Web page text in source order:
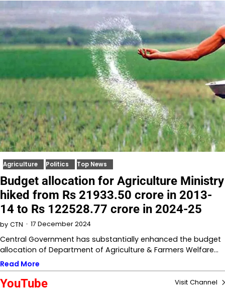
Agriculture Politics Top News
Budget allocation for Agriculture Ministry
hiked from Rs 21933.50 crore in 2013-
14 to Rs 122528.77 crore in 2024-25
by CTN 17 December 2024
Central Government has substantially enhanced the budget
allocation of Department of Agriculture & Farmers Welfare…
Read More
YouTube Visit Channel